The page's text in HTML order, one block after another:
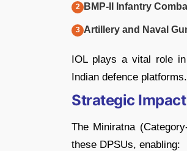
BMP-II Infantry
Artillery and Naval
IOL plays a vital role
Indian defence platforms.
Strategic
The Miniratna
these DPSUs, enabling: